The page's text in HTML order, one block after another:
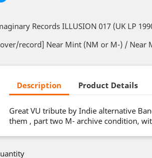
Records ILLUSION 017 (UK LP
record] Near Mint (NM or M-) / Near
Description Product Details
Great VU tribute by Indie alternative
them , part two M- archive condition,